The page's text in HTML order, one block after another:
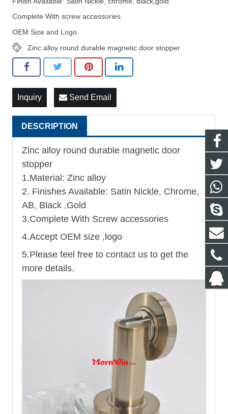
Complete With screw accessories
OEM Size and Logo
Zinc alloy round durable magnetic door stopper
Inquiry Send Email
DESCRIPTION
Zinc alloy round durable magnetic door
stopper
1.Material: Zinc alloy
2. Finishes Available: Satin Nickle, Chrome,
AB, Black ,Gold
3.Complete With Screw accessories
4.Accept OEM size ,logo
5.Please feel free to contact us to get the
more details.